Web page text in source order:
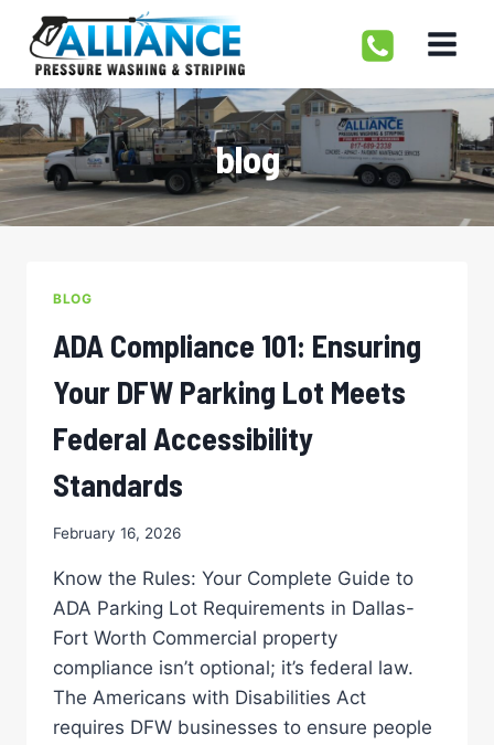
content
blog
BLOG
ADA Compliance 101: Ensuring
Your DFW Parking Lot Meets
Federal Accessibility
Standards
February 16, 2026
Know the Rules: Your Complete Guide to
ADA Parking Lot Requirements in Dallas-
Fort Worth Commercial property
compliance isn’t optional; it’s federal law.
The Americans with Disabilities Act
requires DFW businesses to ensure people